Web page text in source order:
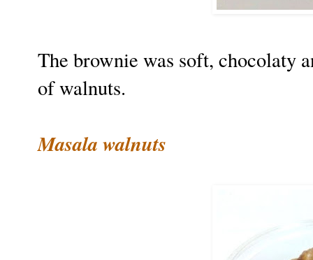
The brownie was soft, chocolaty
of walnuts.
Masala walnuts